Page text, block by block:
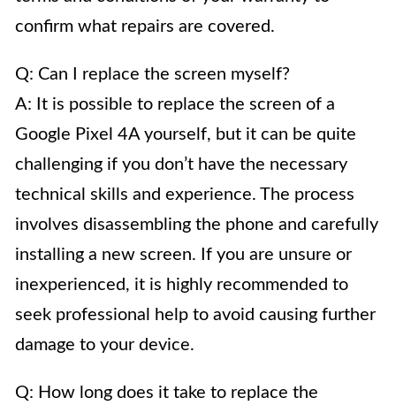
confirm what repairs are covered.
Q: Can I replace the screen myself?
A: It is possible to replace the screen of a
Google Pixel 4A yourself, but it can be quite
challenging if you don’t have the necessary
technical skills and experience. The process
involves disassembling the phone and carefully
installing a new screen. If you are unsure or
inexperienced, it is highly recommended to
seek professional help to avoid causing further
damage to your device.
Q: How long does it take to replace the